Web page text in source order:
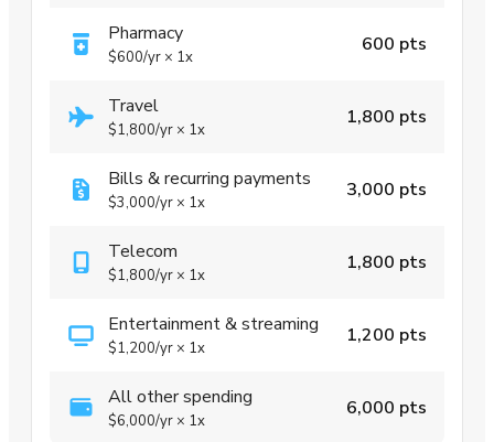
Pharmacy
$600/yr × 1x
600 pts
Travel
$1,800/yr × 1x
1,800 pts
Bills & recurring payments
$3,000/yr × 1x
3,000 pts
Telecom
$1,800/yr × 1x
1,800 pts
Entertainment & streaming
$1,200/yr × 1x
1,200 pts
All other spending
$6,000/yr × 1x
6,000 pts